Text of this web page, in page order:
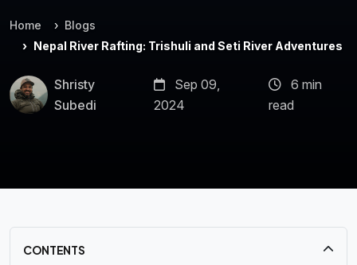
Home
Blogs
Nepal River Rafting: Trishuli and Seti River Adventures
Shristy
Subedi
Sep 09,
2024
6 min
read
CONTENTS